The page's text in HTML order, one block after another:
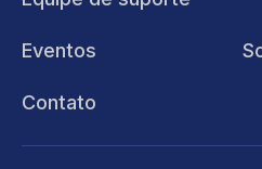
Eventos
Contato